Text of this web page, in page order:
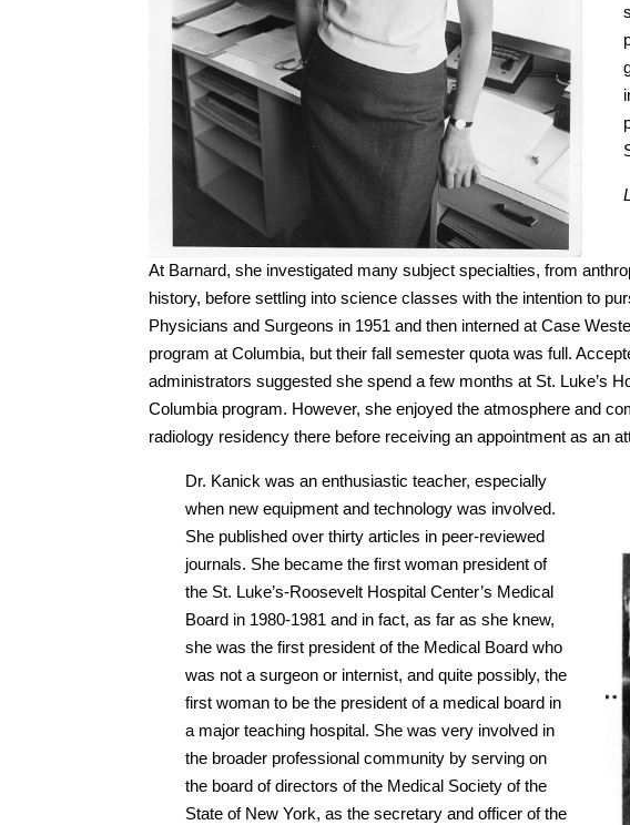
At Barnard, she investigated many subject specialties, from
history, before settling into science classes with the intention to
Physicians and Surgeons in 1951 and then interned at Case
program at Columbia, but their fall semester quota was full.
administrators suggested she spend a few months at St. Luke’s
Columbia program. However, she enjoyed the atmosphere and
radiology residency there before receiving an appointment as an
Dr. Kanick was an enthusiastic teacher, especially
when new equipment and technology was involved.
She published over thirty articles in peer-reviewed
journals. She became the first woman president of
the St. Luke’s-Roosevelt Hospital Center’s Medical
Board in 1980-1981 and in fact, as far as she knew,
she was the first president of the Medical Board who
was not a surgeon or internist, and quite possibly, the
first woman to be the president of a medical board in
a major teaching hospital. She was very involved in
the broader professional community by serving on
the board of directors of the Medical Society of the
State of New York, as the secretary and officer of the